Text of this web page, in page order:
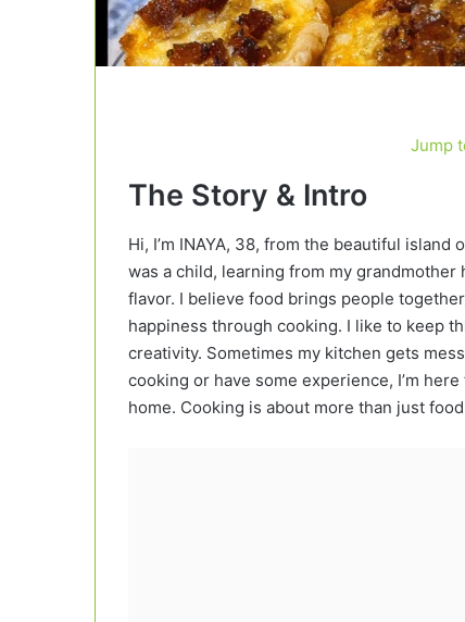
Jump
The Story & Intro
Hi, I’m INAYA, 38, from the beautiful
was a child, learning from my
flavor. I believe food brings people
happiness through cooking. I like to keep
creativity. Sometimes my kitchen gets
cooking or have some experience, I’m
home. Cooking is about more than just